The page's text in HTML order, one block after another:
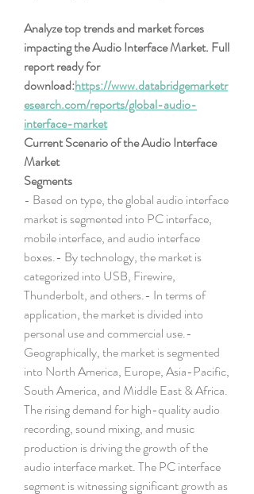
Analyze top trends and market forces
impacting the Audio Interface Market. Full
report ready for
download:https://www.databridgemarketr
esearch.com/reports/global-audio-
interface-market
Current Scenario of the Audio Interface
Market
Segments
- Based on type, the global audio interface
market is segmented into PC interface,
mobile interface, and audio interface
boxes.- By technology, the market is
categorized into USB, Firewire,
Thunderbolt, and others.- In terms of
application, the market is divided into
personal use and commercial use.-
Geographically, the market is segmented
into North America, Europe, Asia-Pacific,
South America, and Middle East & Africa.
The rising demand for high-quality audio
recording, sound mixing, and music
production is driving the growth of the
audio interface market. The PC interface
segment is witnessing significant growth as